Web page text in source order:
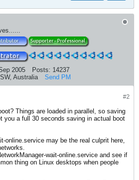
2005 Posts: 14237
Australia Send PM
#2
Things are loaded in parallel, so saving
you a full 30 seconds saving in actual boot
online.service may be the real culprit here,
wait-online.service and see if
thing on Linux desktops when people